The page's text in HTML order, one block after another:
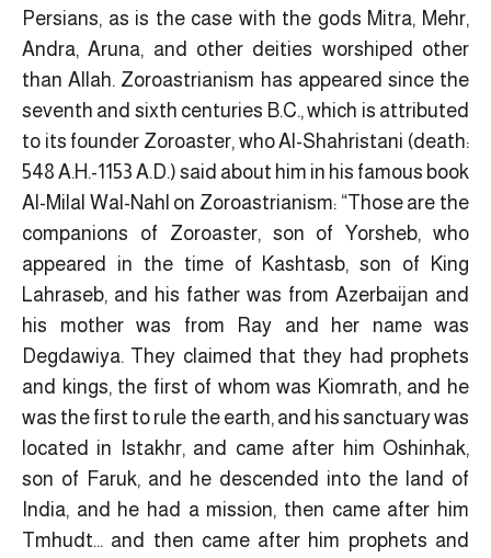
Persians, as is the case with the gods Mitra, Mehr,
Andra, Aruna, and other deities worshiped other
than Allah. Zoroastrianism has appeared since the
seventh and sixth centuries B.C., which is attributed
to its founder Zoroaster, who Al-Shahristani (death:
548 A.H.-1153 A.D.) said about him in his famous book
Al-Milal Wal-Nahl on Zoroastrianism: “Those are the
companions of Zoroaster, son of Yorsheb, who
appeared in the time of Kashtasb, son of King
Lahraseb, and his father was from Azerbaijan and
his mother was from Ray and her name was
Degdawiya. They claimed that they had prophets
and kings, the first of whom was Kiomrath, and he
was the first to rule the earth, and his sanctuary was
located in Istakhr, and came after him Oshinhak,
son of Faruk, and he descended into the land of
India, and he had a mission, then came after him
Tmhudt… and then came after him prophets and